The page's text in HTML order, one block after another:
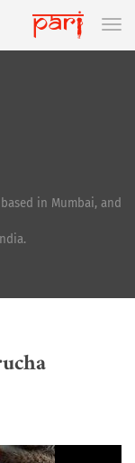
in Mumbai, and